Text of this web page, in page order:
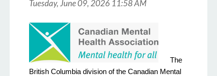
The
British Columbia division of the Canadian Mental